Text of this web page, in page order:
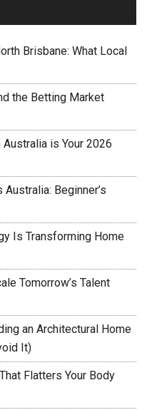
Brisbane: What Local
the Betting Market
is Your 2026
Beginner’s
Is Transforming Home
Tomorrow’s Talent
an Architectural Home
It)
Flatters Your Body